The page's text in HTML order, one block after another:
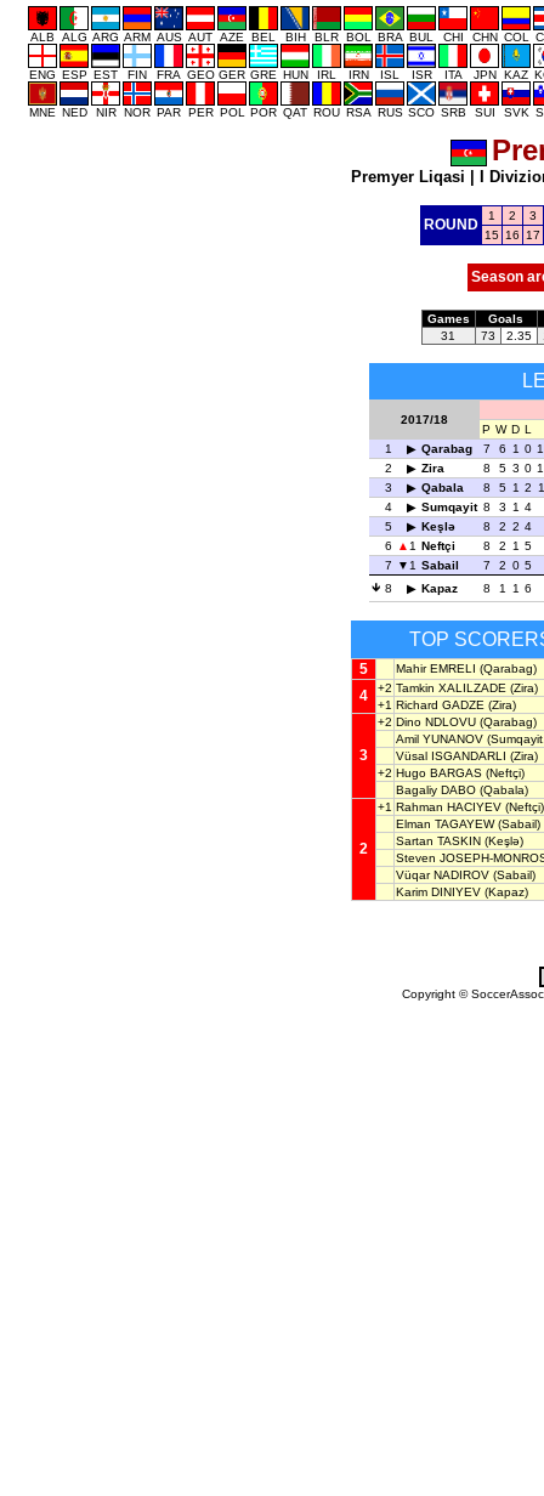
ALB ALG ARG ARM AUS AUT AZE BEL BIH BLR BOL BRA BUL CHI CHN COL
ENG ESP EST FIN FRA GEO GER GRE HUN IRL IRN ISL ISR ITA JPN KAZ
MNE NED NIR NOR PAR PER POL POR QAT ROU RSA RUS SCO SRB SUI SVK
Premyer Liqasi I
ROUND
1 2
3
15 16 17
Season
Games
Goals
31
73 2.35
2017/18
P W D L
1
Qarabag 7 6 1 0
2
Zira 8 5 3 0
3
Qabala 8 5 1 2
4
Sumqayit 8 3 1 4
5
Keşlə 8 2 2 4
6
1 Neftçi 8 2 1 5
7
1 Sabail 7 2 0 5
8
Kapaz 8 1 1 6
TOP
5 Mahir EMRELI (Qarabag)
4 +2 Tamkin XALILZADE (Zira)
+1 Richard GADZE (Zira)
3
+2 Dino NDLOVU (Qarabag)
Amil YUNANOV
Vüsal ISGANDARLI (Zira)
+2 Hugo BARGAS (Neftçi)
Bagaliy DABO (Qabala)
2
+1 Rahman HACIYEV (Neftçi)
Elman TAGAYEW(Sabail)
Sartan TASKIN (Keşlə)
Steven JOSEPH-
Vüqar NADIROV (Sabail)
Karim DINIYEV (Kapaz)
Copyright ©